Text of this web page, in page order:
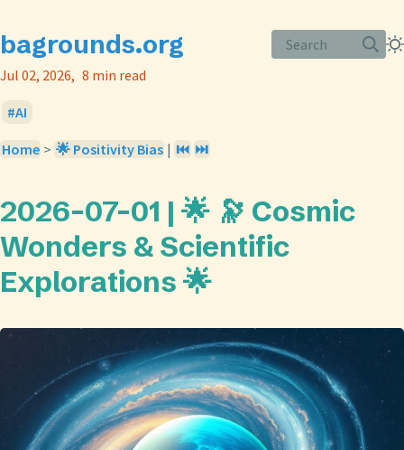
bagrounds.org
Search
Jul 02, 2026
8 min read
AI
Home > 🌟 Positivity Bias | ⏮️ ⏭️
2026-07-01 | 🌟 🔭 Cosmic
Wonders & Scientific
Explorations 🌟